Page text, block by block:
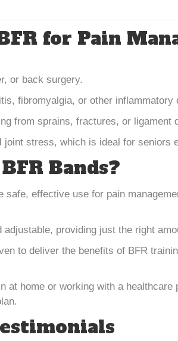
for Pain
or back surgery.
fibromyalgia, or other inflammatory
from sprains, fractures, or ligament
stress, which is ideal for seniors
Bands?
effective use for pain
adjustable, providing just the right
to deliver the benefits of BFR
at home or working with a healthcare